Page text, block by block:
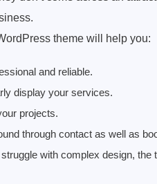
theme will help you:
and reliable.
display your services.
projects.
through contact as well as
with complex design,